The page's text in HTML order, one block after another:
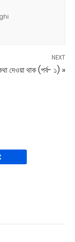
NEXT
দেওয়া থাক (পর্ব- ১) »